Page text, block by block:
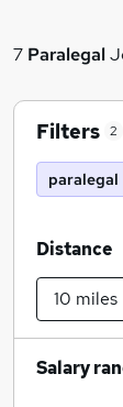
7 Paralegal
Filters 2
paralegal
Distance
Salary